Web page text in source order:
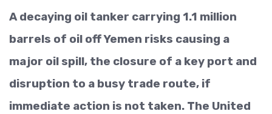
A decaying oil tanker carrying 1.1 million
barrels of oil off Yemen risks causing a
major oil spill, the closure of a key port and
disruption to a busy trade route, if
immediate action is not taken. The United